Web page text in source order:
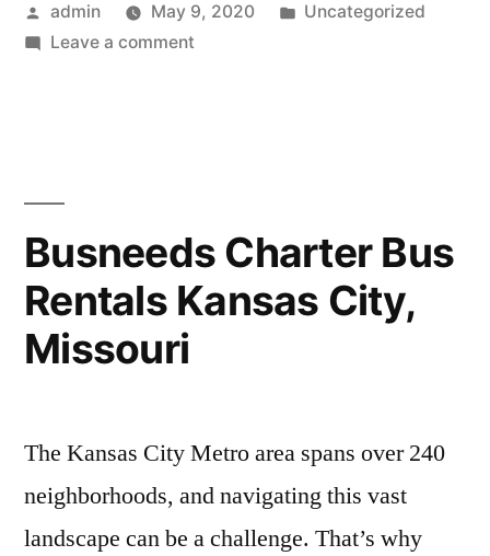
admin May 9, 2020
Uncategorized
Leave a comment
Busneeds Charter Bus
Rentals Kansas City,
Missouri
The Kansas City Metro area spans over 240
neighborhoods, and navigating this vast
landscape can be a challenge. That’s why